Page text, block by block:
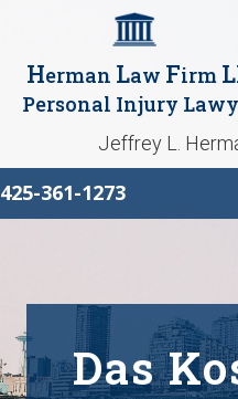
Herman Law Firm
Personal Injury
Jeffrey L.
425-361-1273
Das